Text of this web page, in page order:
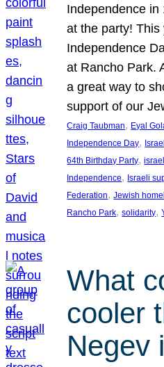
Independence in
at the party! This
Independence
at Rancho Park.
a great way to
support of our
Craig Taubman, Eyal
Independence Day,
64th Birthday Party,
Independence, Israeli
Federation, Jewish
Rancho Park, solidarity,
What
cooler
Negev